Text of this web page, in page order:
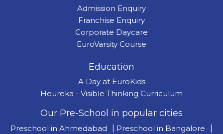
Admission Enquiry
Franchise Enquiry
Corporate Daycare
EuroVarsity Course
Education
A Day at EuroKids
Heureka - Visible Thinking Curriculum
Our Pre-School in popular cities
Preschool in Ahmedabad Preschool in Bangalore